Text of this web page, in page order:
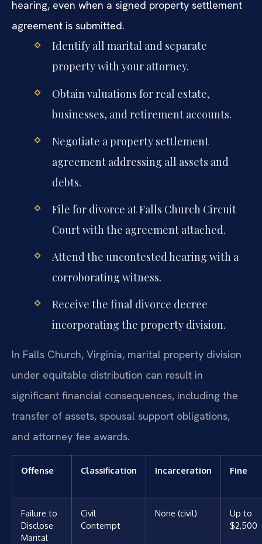
hearing, even when a signed property settlement
agreement is submitted.
Identify all marital and separate
property with your attorney.
Obtain valuations for real estate,
businesses, and retirement accounts.
Negotiate a property settlement
agreement addressing all assets and
debts.
File for divorce at Falls Church Circuit
Court with the agreement attached.
Attend the uncontested hearing with a
corroborating witness.
Receive the final divorce decree
incorporating the property division.
In Falls Church, Virginia, marital property division
under equitable distribution can result in
significant financial consequences, including the
transfer of assets, spousal support obligations,
and attorney fee awards.
Offense Classification Incarceration Fine
Failure to
Disclose
Marital
Civil
Contempt
None (civil)
Up to
$2,500